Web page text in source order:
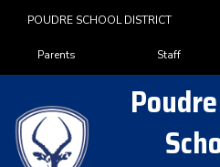
POUDRE SCHOOL DISTRICT
Landing Page Menu
Parents Staff